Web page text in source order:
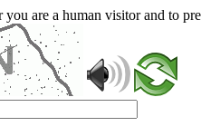
are a human visitor and to